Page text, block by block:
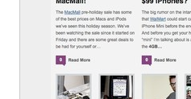
macalicious.com